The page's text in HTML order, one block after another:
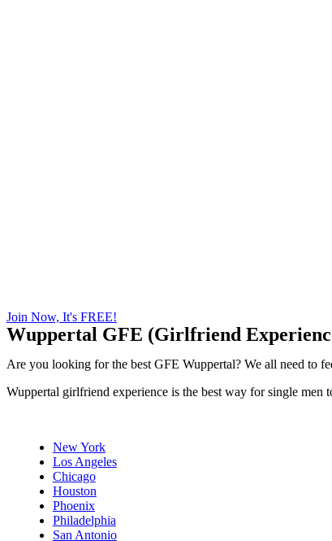
Join Now, It's FREE!
Wuppertal GFE (Girlfriend
Are you looking for the best GFE Wuppertal? We all need to
Wuppertal girlfriend experience is the best way for single
New York
Los Angeles
Chicago
Houston
Phoenix
Philadelphia
San Antonio